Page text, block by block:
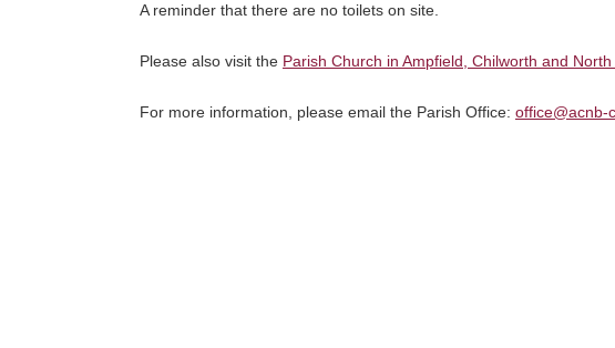
A reminder that there are no toilets on site.
Please also visit the Parish Church in Ampfield, Chilworth and
For more information, please email the Parish Office: office@acnb-